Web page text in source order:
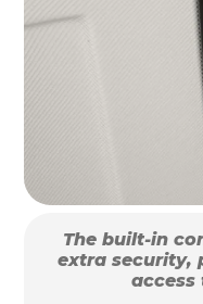
The built-in
extra security,
access